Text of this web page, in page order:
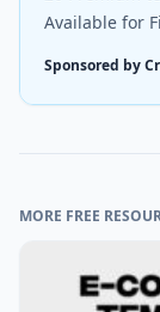
Available for
Sponsored by
MORE FREE